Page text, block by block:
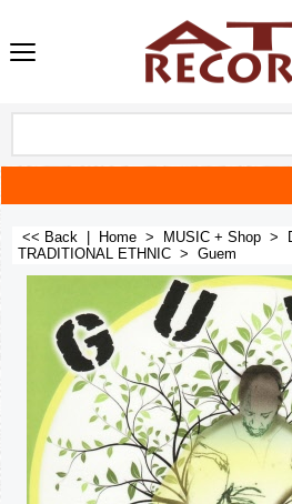
<< Back Home > MUSIC + Shop >
TRADITIONAL ETHNIC > Guem